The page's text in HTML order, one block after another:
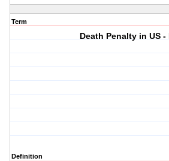
Term
Death Penalty in US -
Definition